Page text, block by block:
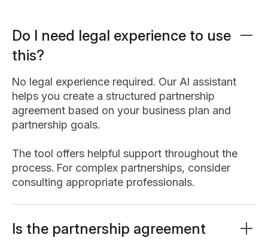
Do I need legal experience to use
this?
No legal experience required. Our AI assistant
helps you create a structured partnership
agreement based on your business plan and
partnership goals.
The tool offers helpful support throughout the
process. For complex partnerships, consider
consulting appropriate professionals.
Is the partnership agreement